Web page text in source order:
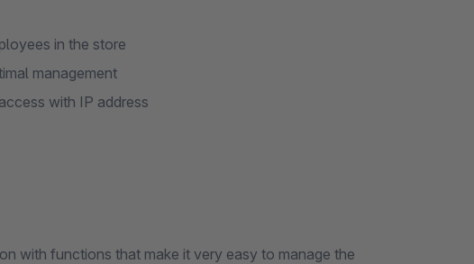
in the store
management
with IP address
with functions that make it very easy to manage the